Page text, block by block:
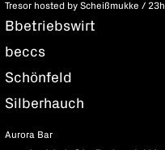
Tresor hosted by Scheißmukke / 23h
Bbetriebswirt
beccs
Schönfeld
Silberhauch
Aurora Bar